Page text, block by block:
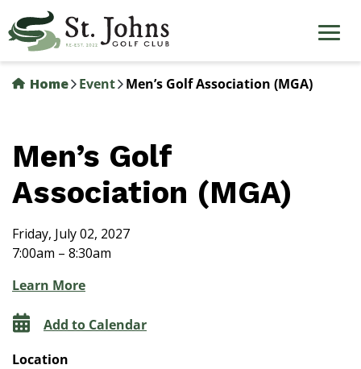
to
main
content
Home
Event Men’s Golf Association (MGA)
Men’s Golf
Association (MGA)
Friday, July 02, 2027
7:00am – 8:30am
Learn More
Add to Calendar
Location